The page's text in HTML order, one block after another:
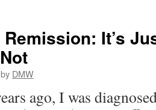
Remission: It’s
by DMW
ago, I was